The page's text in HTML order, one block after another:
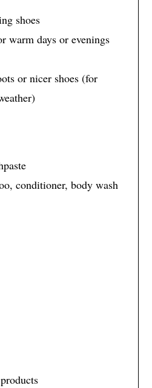
shoes
warm days or evenings
or nicer shoes (for
conditioner, body wash